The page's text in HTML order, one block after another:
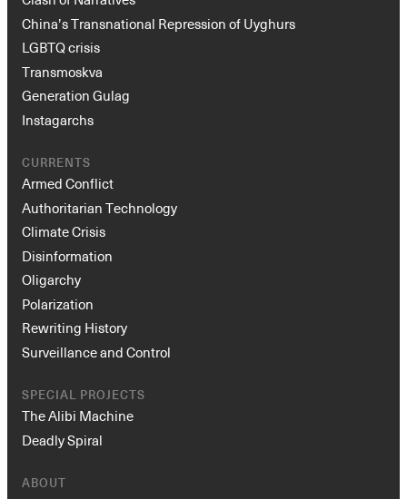
China’s Transnational Repression of Uyghurs
LGBTQ crisis
Transmoskva
Generation Gulag
Instagarchs
CURRENTS
Armed Conflict
Authoritarian Technology
Climate Crisis
Disinformation
Oligarchy
Polarization
Rewriting History
Surveillance and Control
SPECIAL PROJECTS
The Alibi Machine
Deadly Spiral
ABOUT